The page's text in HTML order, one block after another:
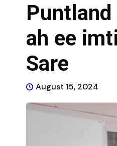
ah ee
Sare
August 15, 2024